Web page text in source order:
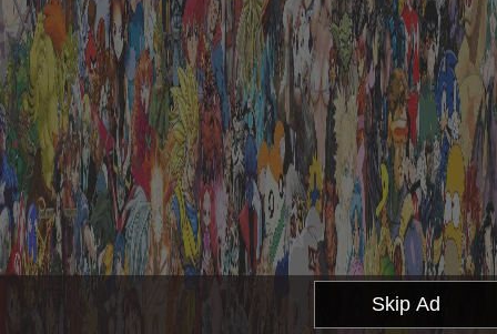
Skip Ad